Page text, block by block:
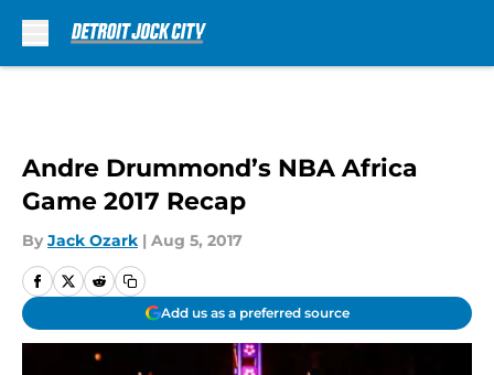
Andre Drummond’s NBA Africa
Game 2017 Recap
By Jack Ozark | Aug 5, 2017
Add us as a preferred source